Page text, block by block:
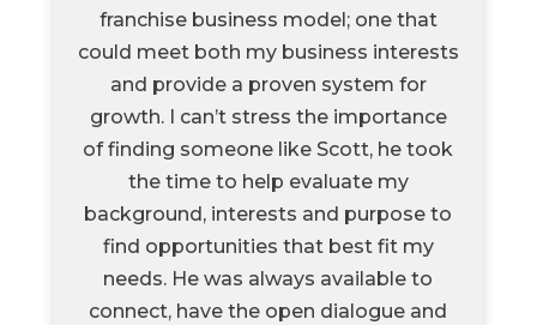
franchise business model; one that
could meet both my business interests
and provide a proven system for
growth. I can’t stress the importance
of finding someone like Scott, he took
the time to help evaluate my
background, interests and purpose to
find opportunities that best fit my
needs. He was always available to
connect, have the open dialogue and